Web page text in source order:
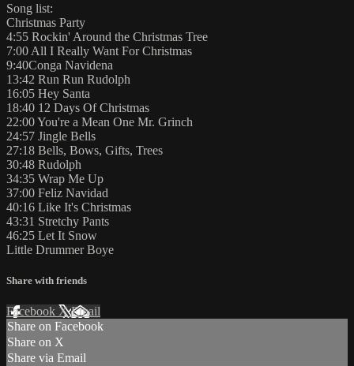
Song list:
Christmas Party
4:55 Rockin' Around the Christmas Tree
7:00 All I Really Want For Christmas
9:40Conga Navidena
13:42 Run Run Rudolph
16:05 Hey Santa
18:40 12 Days Of Christmas
22:00 You're a Mean One Mr. Grinch
24:57 Jingle Bells
27:18 Bells, Bows, Gifts, Trees
30:48 Rudolph
34:35 Wrap Me Up
37:00 Feliz Navidad
40:16 Like It's Christmas
43:31 Stretchy Pants
46:25 Let It Snow
Little Drummer Boye
Share with friends
Facebook XEmail
Share on Facebook
Share on X
Share via Email